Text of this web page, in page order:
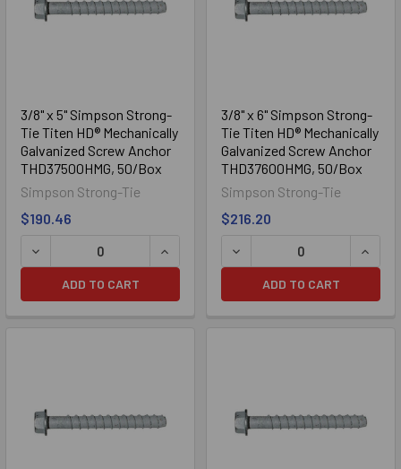
304 Stainless Steel
3/8" x 5" Simpson Strong-
Tie Titen HD® Mechanically
Galvanized Screw Anchor
THD37500HMG, 50/Box
Simpson Strong-Tie
$190.46
DECREASE QUANTITY OF 3/8" X 5" SIMPSON STRONG-TIE
INCREASE QUANTITY OF 3/8" X 5"
ADD TO CART
3/8" x 6" Simpson Strong-
Tie Titen HD® Mechanically
Galvanized Screw Anchor
THD37600HMG, 50/Box
Simpson Strong-Tie
$216.20
DECREASE QUANTITY OF
ADD TO CART